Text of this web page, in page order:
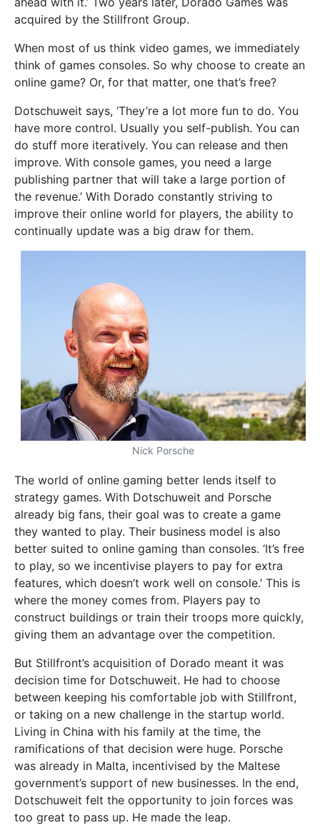
acquired by the Stillfront Group.
When most of us think video games, we immediately
think of games consoles. So why choose to create an
online game? Or, for that matter, one that’s free?
Dotschuweit says, ‘They’re a lot more fun to do. You
have more control. Usually you self-publish. You can
do stuff more iteratively. You can release and then
improve. With console games, you need a large
publishing partner that will take a large portion of
the revenue.’ With Dorado constantly striving to
improve their online world for players, the ability to
continually update was a big draw for them.
Nick Porsche
The world of online gaming better lends itself to
strategy games. With Dotschuweit and Porsche
already big fans, their goal was to create a game
they wanted to play. Their business model is also
better suited to online gaming than consoles. ‘It’s free
to play, so we incentivise players to pay for extra
features, which doesn’t work well on console.’ This is
where the money comes from. Players pay to
construct buildings or train their troops more quickly,
giving them an advantage over the competition.
But Stillfront’s acquisition of Dorado meant it was
decision time for Dotschuweit. He had to choose
between keeping his comfortable job with Stillfront,
or taking on a new challenge in the startup world.
Living in China with his family at the time, the
ramifications of that decision were huge. Porsche
was already in Malta, incentivised by the Maltese
government’s support of new businesses. In the end,
Dotschuweit felt the opportunity to join forces was
too great to pass up. He made the leap.